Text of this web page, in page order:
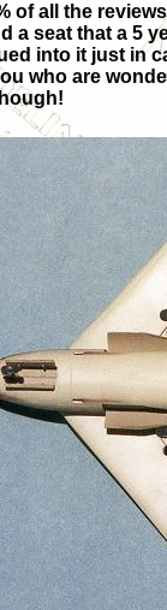
of all the
a seat that a 5
into it just in
who are